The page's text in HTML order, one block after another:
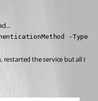
-Type
restarted the service but all I